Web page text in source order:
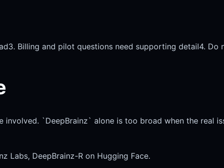
3. Billing and pilot questions need supporting detail4. Do
`DeepBrainz` alone is too broad when the real
Labs, DeepBrainz-R on Hugging Face.